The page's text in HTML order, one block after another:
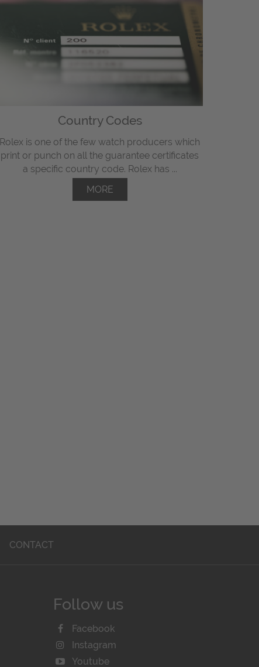
Country Codes
Rolex is one of the few watch producers which
print or punch on all the guarantee certificates
a specific country code. Rolex has ...
MORE
CONTACT
Follow us
Facebook
Instagram
Youtube